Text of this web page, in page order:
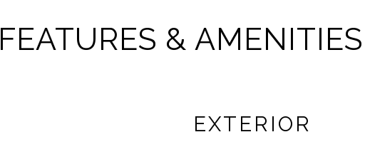
FEATURES & AMENITIES
EXTERIOR